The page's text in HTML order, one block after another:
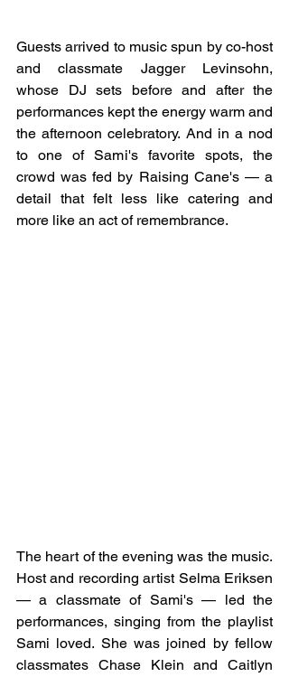
Guests arrived to music spun by co-host
and classmate Jagger Levinsohn,
whose DJ sets before and after the
performances kept the energy warm and
the afternoon celebratory. And in a nod
to one of Sami's favorite spots, the
crowd was fed by Raising Cane's — a
detail that felt less like catering and
more like an act of remembrance.
The heart of the evening was the music.
Host and recording artist Selma Eriksen
— a classmate of Sami's — led the
performances, singing from the playlist
Sami loved. She was joined by fellow
classmates Chase Klein and Caitlyn